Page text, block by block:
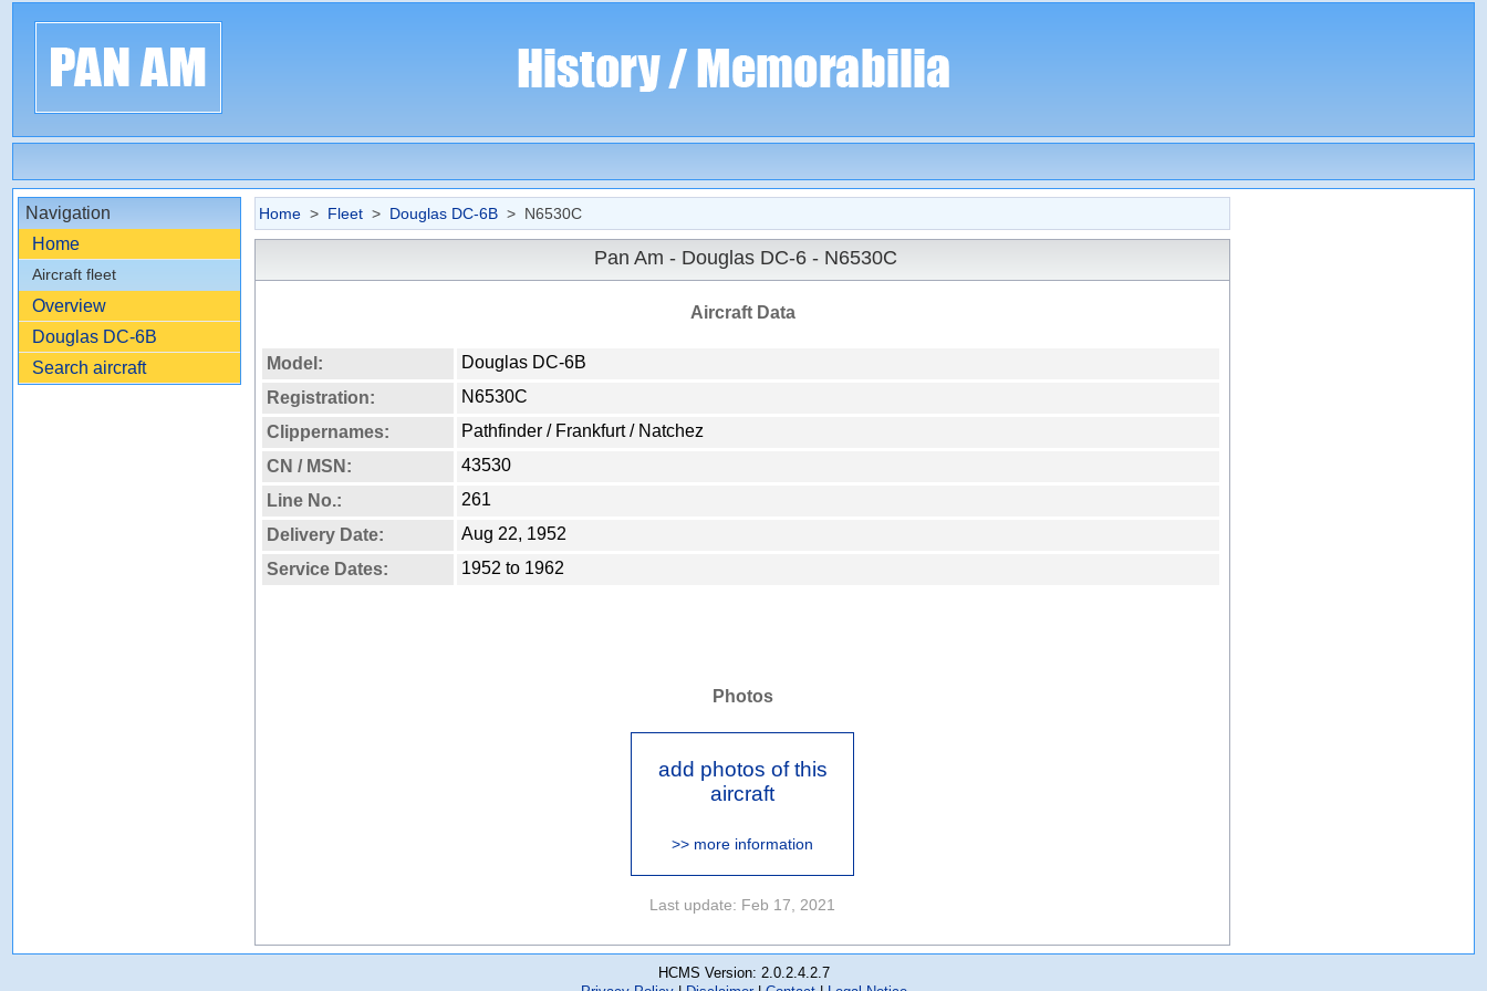
Navigation
Home
Aircraft fleet
Overview
Douglas DC-6B
Search aircraft
Home > Fleet > Douglas DC-6B > N6530C
Pan Am - Douglas DC-6 - N6530C
Aircraft Data
Model:
Douglas DC-6B
Registration:
N6530C
Clippernames:
Pathfinder / Frankfurt / Natchez
CN / MSN:
43530
Line No.:
261
Delivery Date:
Aug 22, 1952
Service Dates:
1952 to 1962
Photos
add photos of this
aircraft
>> more information
Last update: Feb 17, 2021
HCMS Version: 2.0.2.4.2.7